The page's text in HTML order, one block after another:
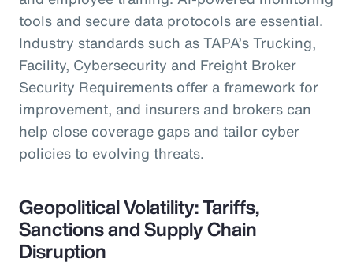
tools and secure data protocols are essential.
Industry standards such as TAPA’s Trucking,
Facility, Cybersecurity and Freight Broker
Security Requirements offer a framework for
improvement, and insurers and brokers can
help close coverage gaps and tailor cyber
policies to evolving threats.
Geopolitical Volatility: Tariffs,
Sanctions and Supply Chain
Disruption